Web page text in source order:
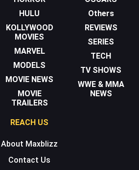
HULU
KOLLYWOOD
MOVIES
MARVEL
MODELS
MOVIE NEWS
MOVIE
TRAILERS
Others
REVIEWS
SERIES
TECH
TV SHOWS
WWE & MMA
NEWS
REACH US
About Maxblizz
Contact Us